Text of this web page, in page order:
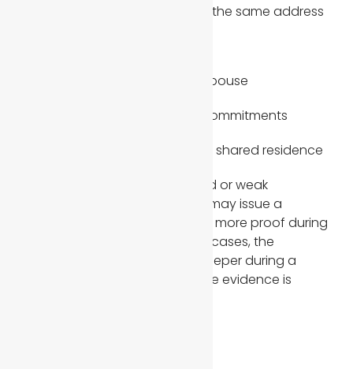
Lease agreements showing the same address
Insurance policies listing a spouse
Joint property or financial commitments
Official documents showing shared residence
When applicants submit limited or weak
supporting documents, USCIS may issue a
request for evidence or ask for more proof during
the interview process. In some cases, the
immigration officer may dig deeper during a
second interview if they feel the evidence is